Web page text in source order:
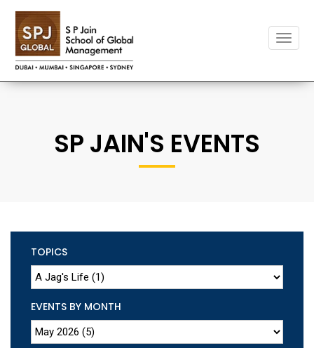
Toggle
SP JAIN'S EVENTS
TOPICS
EVENTS BY MONTH